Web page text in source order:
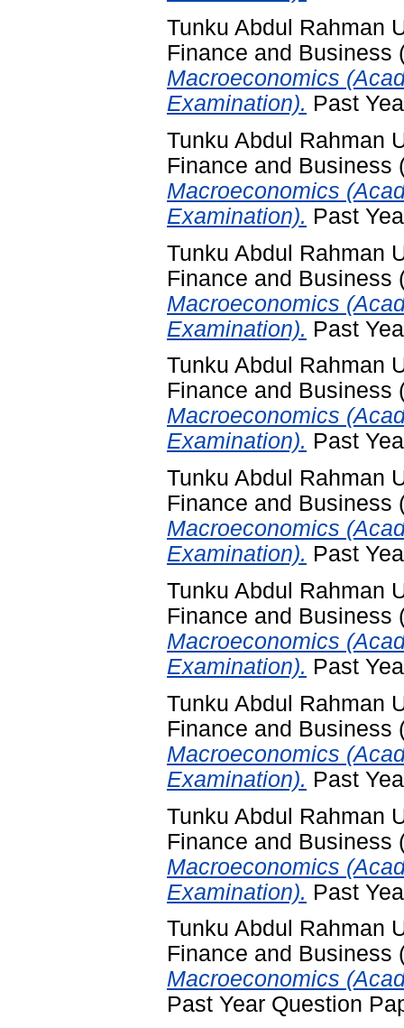
Tunku Abdul Rahman
Finance and Business
Macroeconomics
Examination). Past
Tunku Abdul Rahman
Finance and Business
Macroeconomics
Examination). Past
Tunku Abdul Rahman
Finance and Business
Macroeconomics
Examination). Past
Tunku Abdul Rahman
Finance and Business
Macroeconomics
Examination). Past
Tunku Abdul Rahman
Finance and Business
Macroeconomics
Examination). Past
Tunku Abdul Rahman
Finance and Business
Macroeconomics
Examination). Past
Tunku Abdul Rahman
Finance and Business
Macroeconomics
Examination). Past
Tunku Abdul Rahman
Finance and Business
Macroeconomics
Examination). Past
Tunku Abdul Rahman
Finance and Business
Macroeconomics
Past Year Question